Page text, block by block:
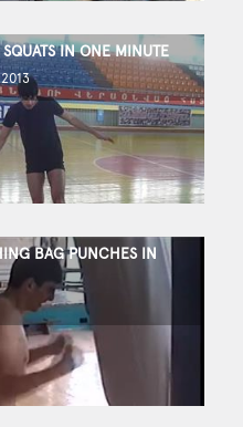
SQUATS IN ONE MINUTE
BAG PUNCHES IN